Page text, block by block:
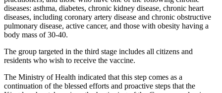
diseases: asthma, diabetes, chronic kidney disease, chronic heart
diseases, including coronary artery disease and chronic obstructive
pulmonary disease, active cancer, and those with obesity having a
body mass of 30-40.
The group targeted in the third stage includes all citizens and
residents who wish to receive the vaccine.
The Ministry of Health indicated that this step comes as a
continuation of the blessed efforts and proactive steps that the